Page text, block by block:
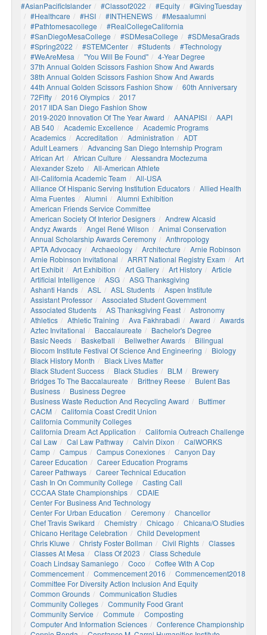
#AsianPacificIslander #Classof2022 #Equity
#GivingTuesday
#healthcare
#HSI #INTHENEWS
#mesaalumni
#pathtomesacollege
#RealCollegeCalifornia
#SanDiegoMesaCollege
#SDMesaCollege
#SDMesaGrads
#Spring2022
#STEMCenter #students
#technology
#WeAreMesa
"You Will Be Found"
4-Year Degree
37th Annual Golden Scissors Fashion Show And Awards
38th Annual Golden Scissors Fashion Show And Awards
44th Annual Golden Scissors Fashion Show
60th Anniversary
72Fifty
2016 Olympics
2017
2017 IIDA San Diego Fashion Show
2019-2020 Innovation Of The Year Award
AANAPISI
AAPI
AB 540
Academic Excellence
Academic Programs
Academics
Accreditation Administration
ADT
Adult Learners
Advancing San Diego Internship Program
African Art
African Culture
Alessandra Moctezuma
Alexander Szeto
All-American Athlete
All-California Academic Team
All-USA
Alliance Of Hispanic Serving Institution Educators
Allied Health
Alma Fuentes
Alumni
Alumni Exhibition
American Friends Service Committee
American Society Of Interior Designers
Andrew Alcasid
Andyz Awards
Angel René Wilson
Animal Conservation
Annual Scholarship Awards Ceremony
Anthropology
APTA Advocacy
Archaeology Architecture
Arnie Robinson
Arnie Robinson Invitational
ARRT National Registry Exam
Art
Art Exhibit
Art Exhibition Art Gallery Art History
Article
Artificial Intelligence
ASG
ASG Thanksgiving
Ashanti Hands
ASL ASL Students
Aspen Institute
Assistant Professor
Associated Student Government
Associated Students
AS Thanksgiving Feast
Astronomy
Athletics
Athletic Training Ava Fakhrabadi Award
Awards
Aztec Invitational
Baccalaureate
Bachelor's Degree
Basic Needs
Basketball Bellwether Awards
Bilingual
Biocom Institute Festival Of Science And Engineering
Biology
Black History Month
Black Lives Matter
Black Student Success
Black Studies BLM
Brewery
Bridges To The Baccalaureate
Brittney Reese
Bulent Bas
Business
Business Degree
Business Waste Reduction And Recycling Award
Buttimer
CACM
California Coast Credit Union
California Community Colleges
California Dream Act Application
California Outreach Challenge
Cal Law
Cal Law Pathway Calvin Dixon
CalWORKS
Camp
Campus Campus Conexiones
Canyon Day
Career Education
Career Education Programs
Career Pathways
Career Technical Education
Cash In On Community College
Casting Call
CCCAA State Championships
CDAIE
Center For Business And Technology
Center For Urban Education
Ceremony
Chancellor
Chef Travis Swikard
Chemistry Chicago
Chicana/o Studies
Chicano Heritage Celebration
Child Development
Chris Kluwe
Christy Foster Bollman Civil Rights
Classes
Classes At Mesa
Class Of 2023
Class Schedule
Coach Lindsay Samaniego
Coco
Coffee With A Cop
Commencement
Commencement 2016
Commencement2018
Committee For Diversity Action Inclusion And Equity
Common Grounds
Communication Studies
Community Colleges
Community Food Grant
Community Service
Commute
Composting
Computer And Information Sciences
Conference Championship